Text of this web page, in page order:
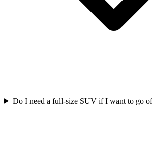
Do I need a full-size SUV if I want to go